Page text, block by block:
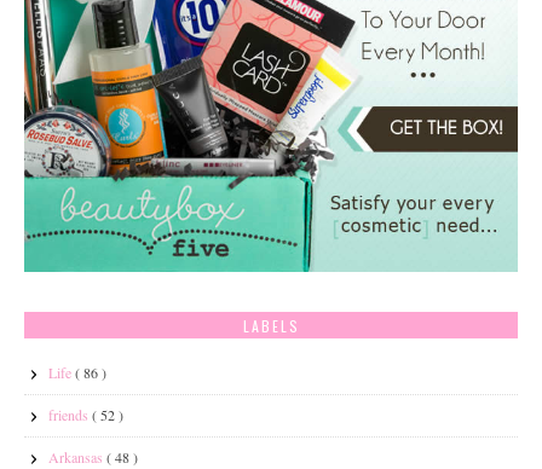
LABELS
Life( 86 )
friends ( 52 )
Arkansas ( 48 )